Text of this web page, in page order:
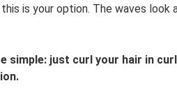
is your option. The waves look
simple: just curl your hair in